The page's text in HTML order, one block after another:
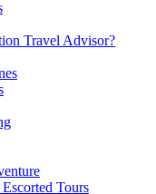
Travel Advisor?
Tours